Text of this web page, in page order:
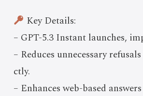
Key Details:
– GPT-5.3 Instant launches,
– Reduces unnecessary
ctly.
– Enhances web-based